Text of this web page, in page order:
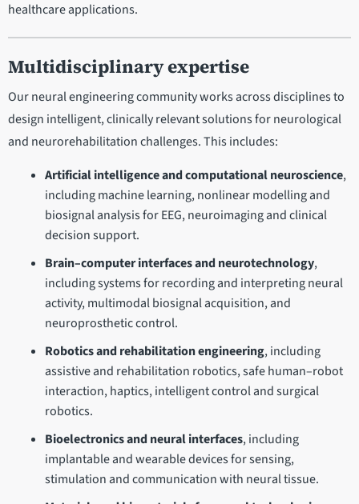
healthcare applications.
Multidisciplinary expertise
Our neural engineering community works across disciplines to
design intelligent, clinically relevant solutions for neurological
and neurorehabilitation challenges. This includes:
Artificial intelligence and computational neuroscience,
including machine learning, nonlinear modelling and
biosignal analysis for EEG, neuroimaging and clinical
decision support.
Brain–computer interfaces and neurotechnology,
including systems for recording and interpreting neural
activity, multimodal biosignal acquisition, and
neuroprosthetic control.
Robotics and rehabilitation engineering, including
assistive and rehabilitation robotics, safe human–robot
interaction, haptics, intelligent control and surgical
robotics.
Bioelectronics and neural interfaces, including
implantable and wearable devices for sensing,
stimulation and communication with neural tissue.